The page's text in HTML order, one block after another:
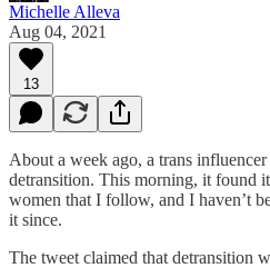
Michelle Alleva
Aug 04, 2021
13
About a week ago, a trans
detransition. This morning, it found
women that I follow, and I haven’t
it since.
The tweet claimed that detransition